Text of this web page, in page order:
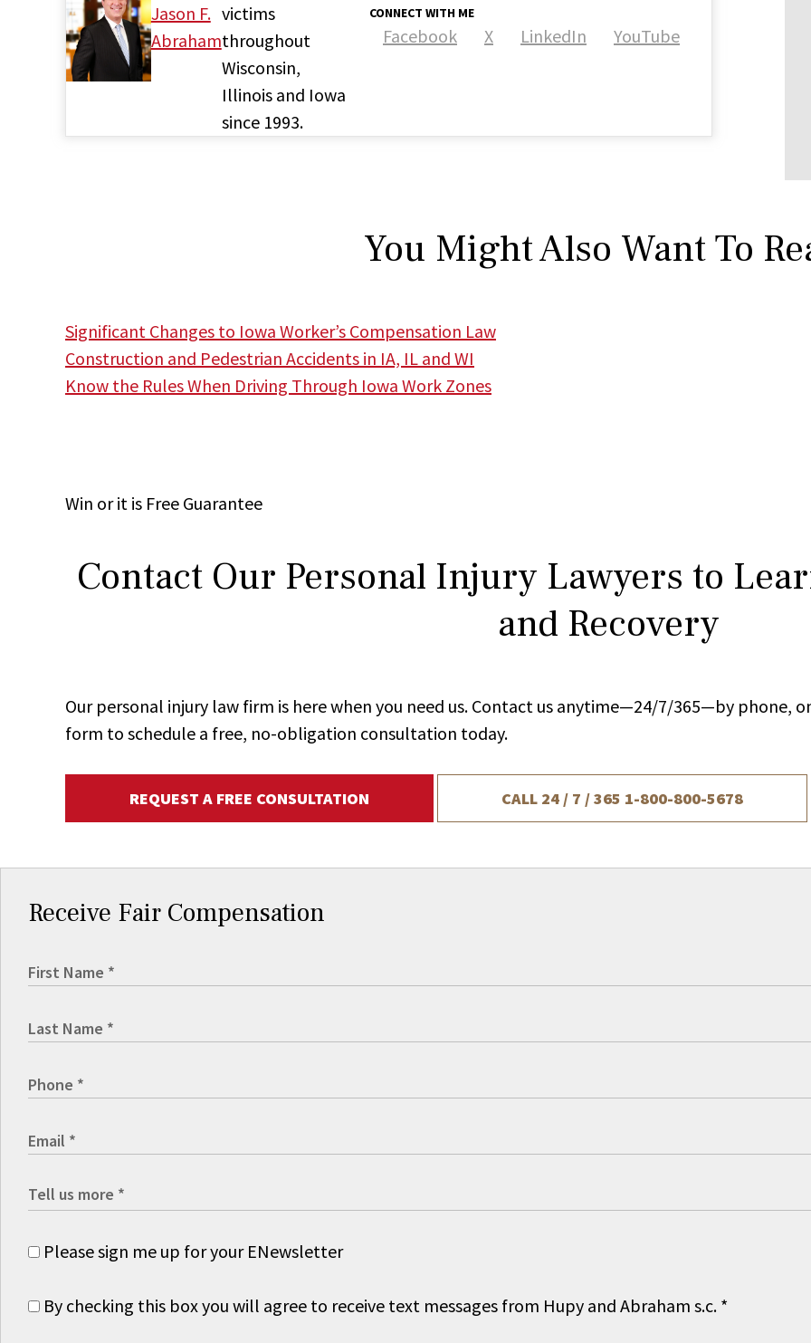
Jason F.
Abraham
CONNECT WITH ME
Facebook X LinkedIn YouTube
victims
throughout
Wisconsin,
Illinois and Iowa
since 1993.
You Might Also Want To
Significant Changes to Iowa Worker’s Compensation Law
Construction and Pedestrian Accidents in IA, IL and WI
Know the Rules When Driving Through Iowa Work Zones
Win or it is Free Guarantee
Contact Our Personal Injury Lawyers to
and Recovery
Our personal injury law firm is here when you need us. Contact us anytime—24/7/365—by phone,
form to schedule a free, no-obligation consultation today.
REQUEST A FREE CONSULTATION CALL 24 / 7 / 365 1-800-800-5678
Receive Fair Compensation
Please sign me up for your ENewsletter
By checking this box you will agree to receive text messages from Hupy and Abraham s.c. *